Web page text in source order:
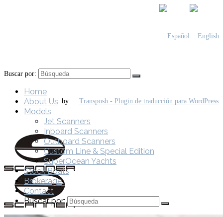
by
Buscar por:
Home
About Us
Models
Jet Scanners
Inboard Scanners
Outboard Scanners
Custom Line & Special Edition
SuperOcean Yachts
Stock Boats
Brokerage
Contact
Buscar por: